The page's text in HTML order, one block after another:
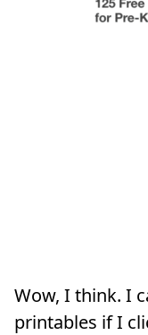
Wow, I think. I
printables if I